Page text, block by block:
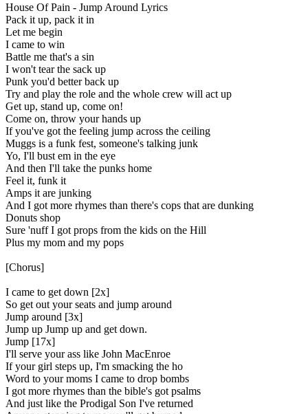
House Of Pain - Jump Around Lyrics
Pack it up, pack it in
Let me begin
I came to win
Battle me that's a sin
I won't tear the sack up
Punk you'd better back up
Try and play the role and the whole crew will act up
Get up, stand up, come on!
Come on, throw your hands up
If you've got the feeling jump across the ceiling
Muggs is a funk fest, someone's talking junk
Yo, I'll bust em in the eye
And then I'll take the punks home
Feel it, funk it
Amps it are junking
And I got more rhymes than there's cops that are dunking
Donuts shop
Sure 'nuff I got props from the kids on the Hill
Plus my mom and my pops
[Chorus]
I came to get down [2x]
So get out your seats and jump around
Jump around [3x]
Jump up Jump up and get down.
Jump [17x]
I'll serve your ass like John MacEnroe
If your girl steps up, I'm smacking the ho
Word to your moms I came to drop bombs
I got more rhymes than the bible's got psalms
And just like the Prodigal Son I've returned